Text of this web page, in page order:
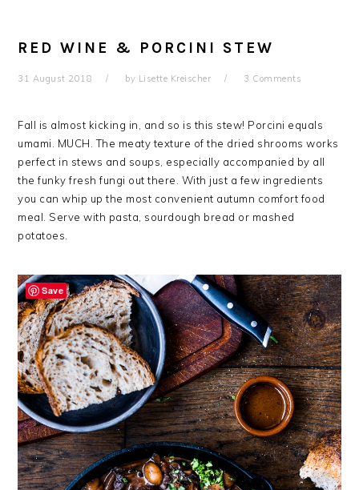
RED WINE & PORCINI STEW
31 August 2018 by Lisette Kreischer 3 Comments
Fall is almost kicking in, and so is this stew! Porcini equals
umami. MUCH. The meaty texture of the dried shrooms works
perfect in stews and soups, especially accompanied by all
the funky fresh fungi out there. With just a few ingredients
you can whip up the most convenient autumn comfort food
meal. Serve with pasta, sourdough bread or mashed
potatoes.
Save